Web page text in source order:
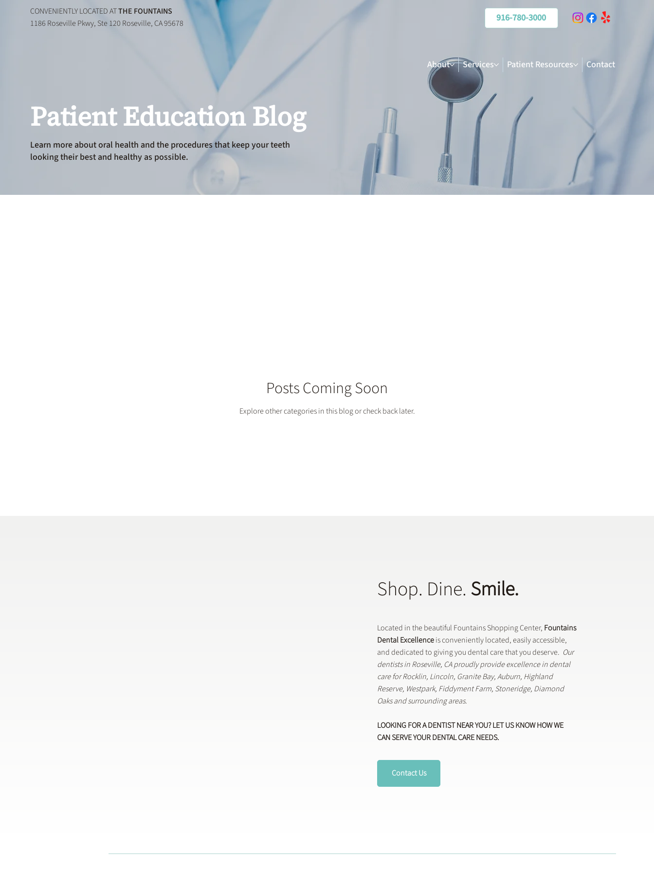
CONVENIENTLY LOCATED ATTHE FOUNTAINS
1186 Roseville Pkwy, Ste 120 Roseville, CA 95678
916-780-3000
About Services Patient Resources Contact
Patient Education Blog
Learn more about oral health and the procedures that keep your teeth
looking their best and healthy as possible.
Posts Coming Soon
Explore other categories in this blog or check back later.
Shop. Dine. Smile.
Located in the beautiful Fountains Shopping Center, Fountains
Dental Excellenceis conveniently located, easily accessible,
and dedicated to giving you dental care that you deserve. Our
dentists in Roseville, CA proudly provide excellence in dental
care for Rocklin, Lincoln, Granite Bay, Auburn, Highland
Reserve, Westpark, Fiddyment Farm, Stoneridge, Diamond
Oaks and surrounding areas.
LOOKING FOR A DENTIST NEAR YOU? LET US KNOW HOW WE
CAN SERVE YOUR DENTAL CARE NEEDS.
Contact Us